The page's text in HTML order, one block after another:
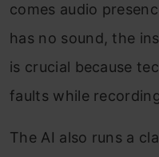
comes audio
has no sound, the
is crucial because
faults while
The AI also runs a